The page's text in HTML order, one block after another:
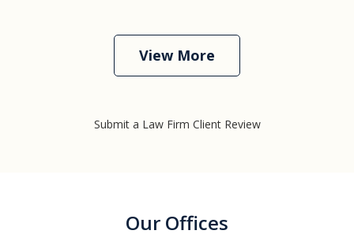
View More
Submit a Law Firm Client Review
Our Offices